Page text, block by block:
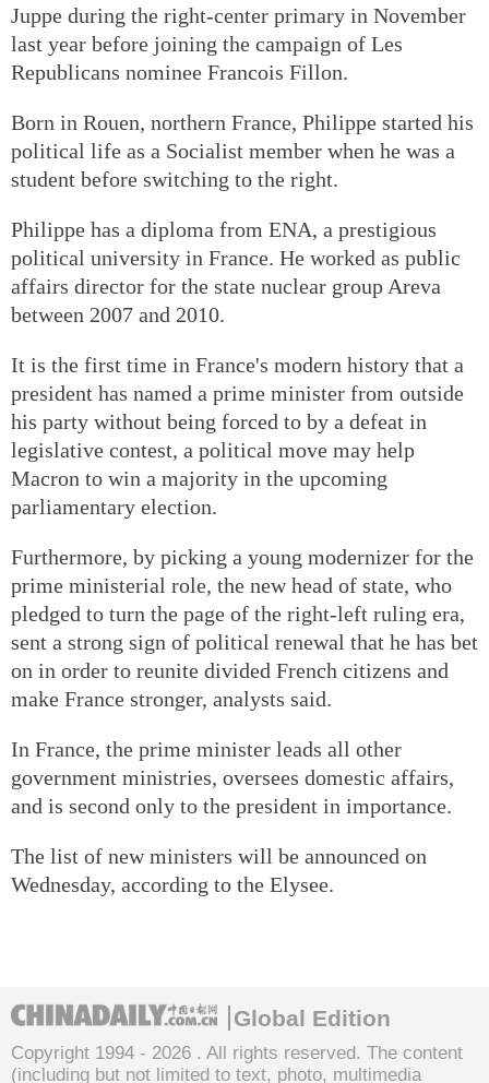
Juppe during the right-center primary in November
last year before joining the campaign of Les
Republicans nominee Francois Fillon.
Born in Rouen, northern France, Philippe started his
political life as a Socialist member when he was a
student before switching to the right.
Philippe has a diploma from ENA, a prestigious
political university in France. He worked as public
affairs director for the state nuclear group Areva
between 2007 and 2010.
It is the first time in France's modern history that a
president has named a prime minister from outside
his party without being forced to by a defeat in
legislative contest, a political move may help
Macron to win a majority in the upcoming
parliamentary election.
Furthermore, by picking a young modernizer for the
prime ministerial role, the new head of state, who
pledged to turn the page of the right-left ruling era,
sent a strong sign of political renewal that he has bet
on in order to reunite divided French citizens and
make France stronger, analysts said.
In France, the prime minister leads all other
government ministries, oversees domestic affairs,
and is second only to the president in importance.
The list of new ministers will be announced on
Wednesday, according to the Elysee.
Global Edition
Copyright 1994 - 2026 . All rights reserved. The content
(including but not limited to text, photo, multimedia